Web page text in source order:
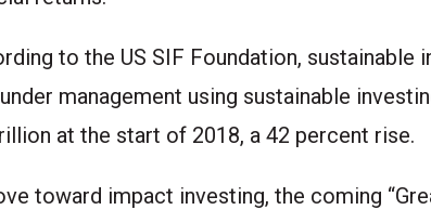
to the US SIF Foundation, sustainable
management using sustainable
at the start of 2018, a 42 percent rise.
toward impact investing, the coming